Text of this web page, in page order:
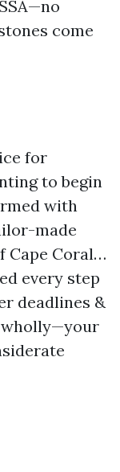
come
for
to begin
with
made
Cape Coral…
every step
deadlines &
wholly—your